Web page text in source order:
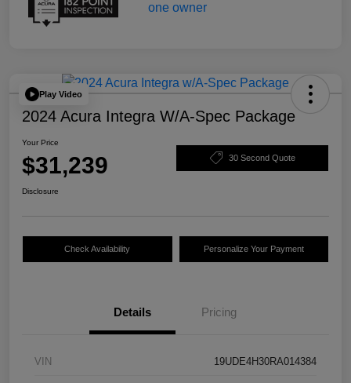
Play Video
2024 Acura Integra W/A-Spec Package
Your Price
$31,239 30 Second Quote
Disclosure
Check Availability Personalize Your Payment
Details Pricing
VIN 19UDE4H30RA014384